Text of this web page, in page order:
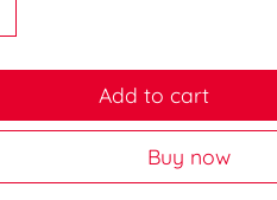
Add to cart
Buy now